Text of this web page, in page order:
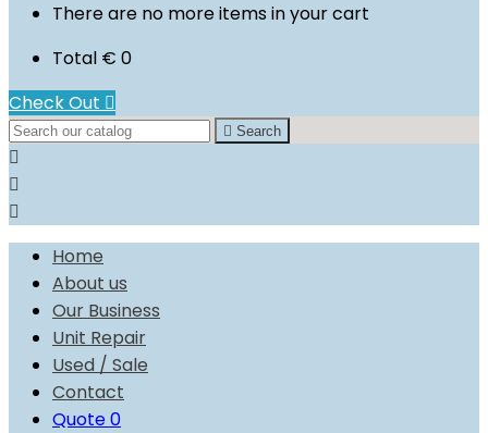
There are no more items in your cart
Total € 0
Check Out 
 Search



Home
About us
Our Business
Unit Repair
Used / Sale
Contact
Quote0